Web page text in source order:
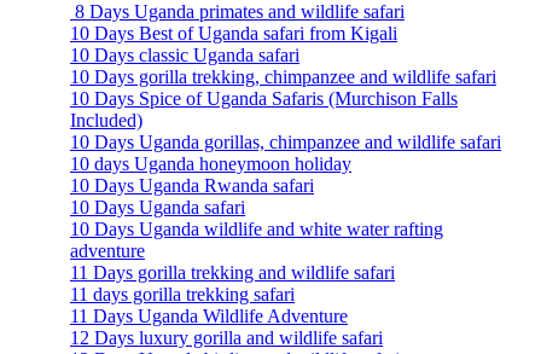
8 Days Uganda primates and wildlife safari
10 Days Best of Uganda safari from Kigali
10 Days classic Uganda safari
10 Days gorilla trekking, chimpanzee and wildlife safari
10 Days Spice of Uganda Safaris (Murchison Falls
Included)
10 Days Uganda gorillas, chimpanzee and wildlife safari
10 days Uganda honeymoon holiday
10 Days Uganda Rwanda safari
10 Days Uganda safari
10 Days Uganda wildlife and white water rafting
adventure
11 Days gorilla trekking and wildlife safari
11 days gorilla trekking safari
11 Days Uganda Wildlife Adventure
12 Days luxury gorilla and wildlife safari